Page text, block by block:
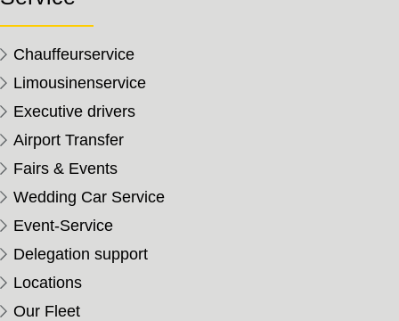
Chauffeurservice
Limousinenservice
Executive drivers
Airport Transfer
Fairs & Events
Wedding Car Service
Event-Service
Delegation support
Locations
Our Fleet